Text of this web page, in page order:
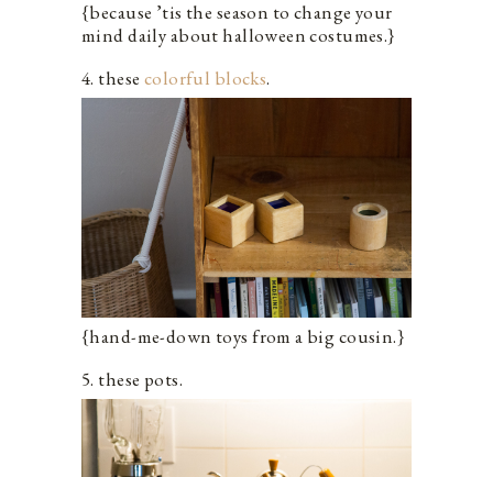
{because ’tis the season to change your
mind daily about halloween costumes.}
4. these colorful blocks.
{hand-me-down toys from a big cousin.}
5. these pots.